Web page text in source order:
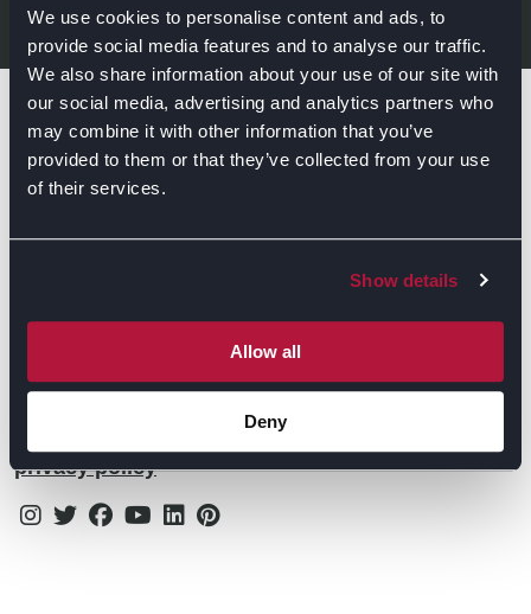
We use cookies to personalise content and ads, to
provide social media features and to analyse our traffic.
We also share information about your use of our site with
our social media, advertising and analytics partners who
may combine it with other information that you’ve
provided to them or that they’ve collected from your use
of their services.
Show details
Allow all
Deny
Sustainability
Find Retailers
Careers
Extranet
LEGAL & CONTACT
Terms & Conditions
Privacy Notice
Cookie Policy
Tax Strategy
All things Symphony
Email
By subscribing you confirm that you agree to our
privacy policy
Instagram
TwitterFacebook
YoutubeLinkedin
Pinterest